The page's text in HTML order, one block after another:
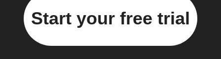
Start your free trial